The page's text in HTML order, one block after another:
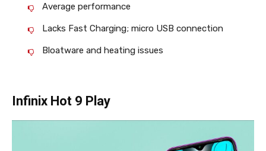
Average performance
Lacks Fast Charging; micro USB connection
Bloatware and heating issues
Infinix Hot 9 Play